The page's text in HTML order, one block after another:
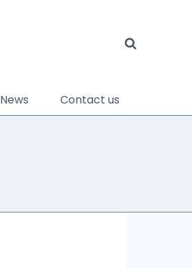
News Contact us